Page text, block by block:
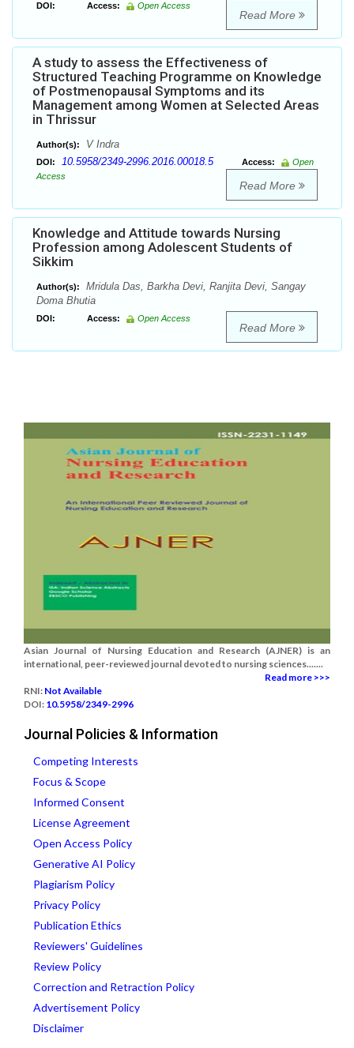
DOI: Access: Open Access
Read More
A study to assess the Effectiveness of
Structured Teaching Programme on Knowledge
of Postmenopausal Symptoms and its
Management among Women at Selected Areas
in Thrissur
Author(s): V Indra
DOI: 10.5958/2349-2996.2016.00018.5 Access:
Open
Access
Read More
Knowledge and Attitude towards Nursing
Profession among Adolescent Students of
Sikkim
Author(s):
Mridula Das, Barkha Devi, Ranjita Devi, Sangay
Doma Bhutia
DOI: Access: Open Access
Read More
Asian Journal of Nursing Education and Research (AJNER) is an
international, peer-reviewed journal devoted to nursing sciences.......
Read more >>>
RNI: Not Available
DOI: 10.5958/2349-2996
Journal Policies & Information
Competing Interests
Focus & Scope
Informed Consent
License Agreement
Open Access Policy
Generative AI Policy
Plagiarism Policy
Privacy Policy
Publication Ethics
Reviewers' Guidelines
Review Policy
Correction and Retraction Policy
Advertisement Policy
Disclaimer